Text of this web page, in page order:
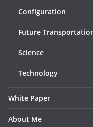
Configuration
Future
Science
Technology
White Paper
About Me